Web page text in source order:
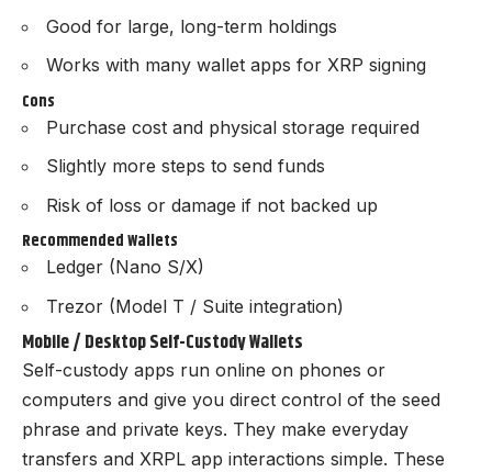
Good for large, long-term holdings
Works with many wallet apps for XRP signing
Cons
Purchase cost and physical storage required
Slightly more steps to send funds
Risk of loss or damage if not backed up
Recommended Wallets
Ledger (Nano S/X)
Trezor (Model T / Suite integration)
Mobile / Desktop Self-Custody Wallets
Self-custody apps run online on phones or
computers and give you direct control of the seed
phrase and private keys. They make everyday
transfers and XRPL app interactions simple. These